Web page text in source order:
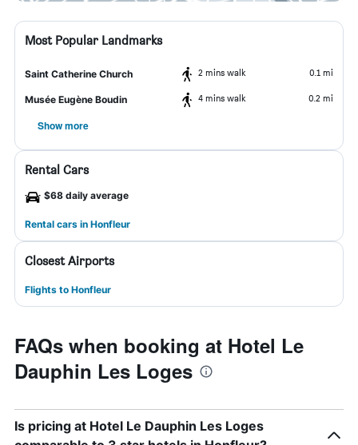
Most Popular Landmarks
Saint Catherine Church 2 mins walk 0.1 mi
Musée Eugène Boudin 4 mins walk 0.2 mi
Show more
Rental Cars
$68 daily average
Rental cars in Honfleur
Closest Airports
Flights to Honfleur
FAQs when booking at Hotel Le
Dauphin Les Loges
Is pricing at Hotel Le Dauphin Les Loges